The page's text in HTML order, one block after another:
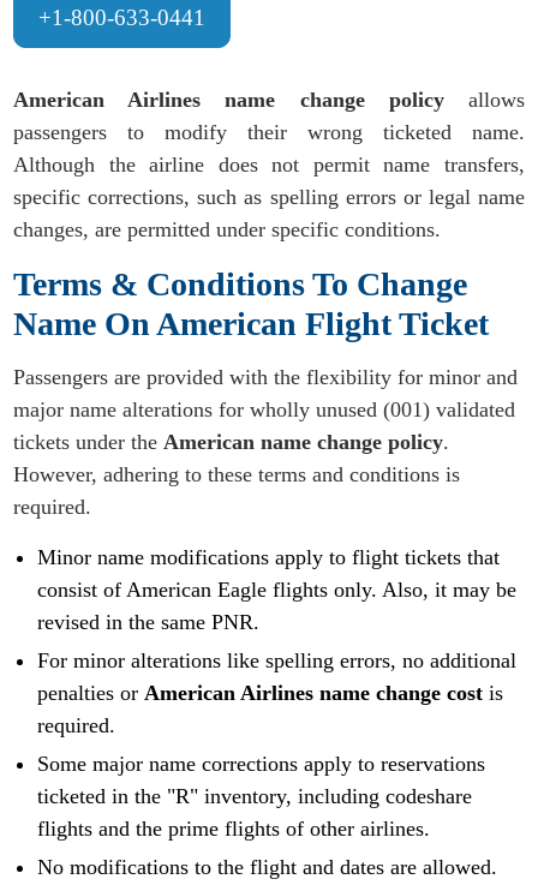
+1-800-633-0441
American Airlines name change policyallows
passengers to modify their wrong ticketed name.
Although the airline does not permit name transfers,
specific corrections, such as spelling errors or legal name
changes, are permitted under specific conditions.
Terms & Conditions To Change
Name On American Flight Ticket
Passengers are provided with the flexibility for minor and
major name alterations for wholly unused (001) validated
tickets under theAmerican name change policy.
However, adhering to these terms and conditions is
required.
Minor name modifications apply to flight tickets that
consist of American Eagle flights only. Also, it may be
revised in the same PNR.
For minor alterations like spelling errors, no additional
penalties orAmerican Airlines name change cost is
required.
Some major name corrections apply to reservations
ticketed in the "R" inventory, including codeshare
flights and the prime flights of other airlines.
No modifications to the flight and dates are allowed.